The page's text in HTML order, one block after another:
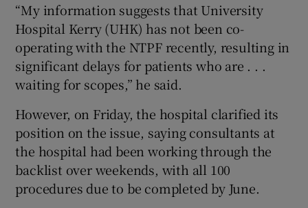
“My information suggests that University
Hospital Kerry (UHK) has not been co-
operating with the NTPF recently, resulting in
significant delays for patients who are . . .
waiting for scopes,” he said.
However, on Friday, the hospital clarified its
position on the issue, saying consultants at
the hospital had been working through the
backlist over weekends, with all 100
procedures due to be completed by June.